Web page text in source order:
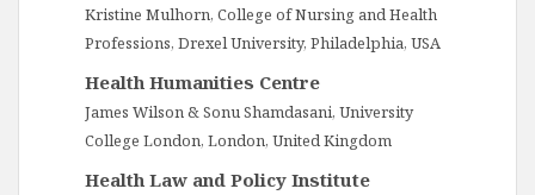
Kristine Mulhorn, College of Nursing and Health
Professions, Drexel University, Philadelphia, USA
Health Humanities Centre
James Wilson & Sonu Shamdasani, University
College London, London, United Kingdom
Health Law and Policy Institute